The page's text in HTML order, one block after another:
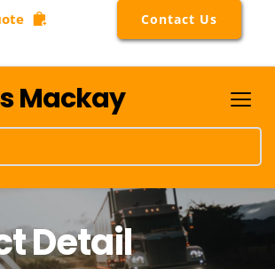
Contact Us
Mackay
Detail